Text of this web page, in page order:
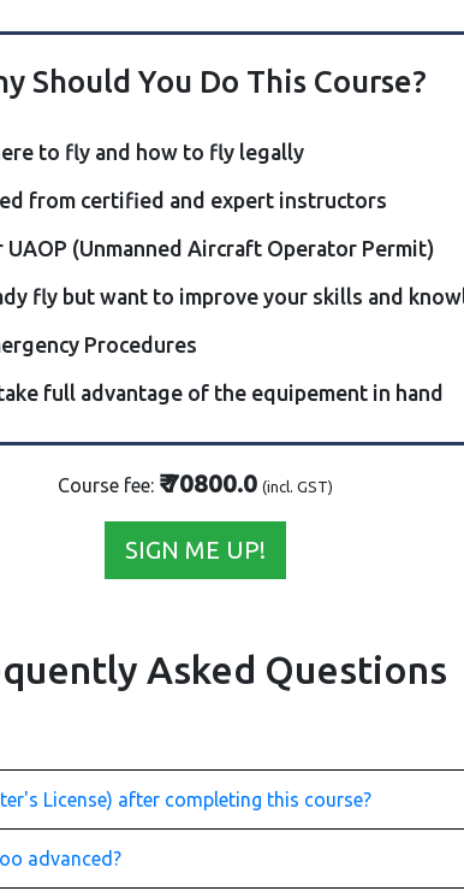
Should You Do This Course?
to fly and how to fly legally
from certified and expert instructors
UAOP (Unmanned Aircraft Operator Permit)
fly but want to improve your skills and
Procedures
full advantage of the equipement in hand
Course fee: ₹ 70800.0 (incl. GST)
SIGN ME UP!
Asked Questions
License) after completing this course?
advanced?